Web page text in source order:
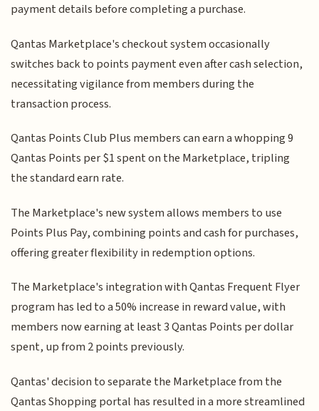
payment details before completing a purchase.
Qantas Marketplace's checkout system occasionally
switches back to points payment even after cash selection,
necessitating vigilance from members during the
transaction process.
Qantas Points Club Plus members can earn a whopping 9
Qantas Points per $1 spent on the Marketplace, tripling
the standard earn rate.
The Marketplace's new system allows members to use
Points Plus Pay, combining points and cash for purchases,
offering greater flexibility in redemption options.
The Marketplace's integration with Qantas Frequent Flyer
program has led to a 50% increase in reward value, with
members now earning at least 3 Qantas Points per dollar
spent, up from 2 points previously.
Qantas' decision to separate the Marketplace from the
Qantas Shopping portal has resulted in a more streamlined